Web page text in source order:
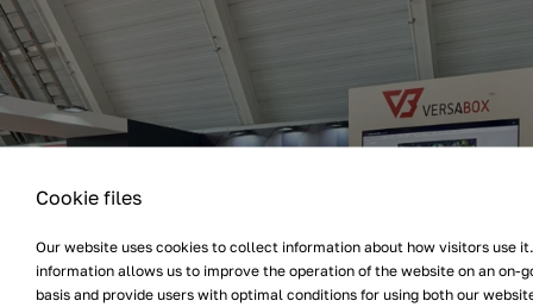
Cookie files
Our website uses cookies to collect information about how visitors use
information allows us to improve the operation of the website on an on-
basis and provide users with optimal conditions for using both our